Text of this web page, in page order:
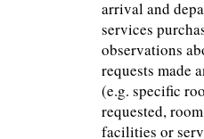
arrival and
services
observations
requests made
(e.g. specific
requested,
facilities or